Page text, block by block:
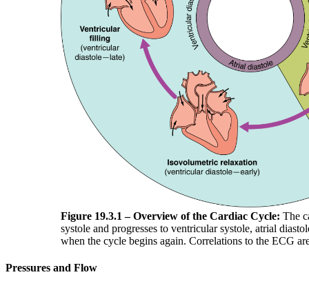
Figure 19.3.1 – Overview of the Cardiac Cycle: The
systole and progresses to ventricular systole, atrial
when the cycle begins again. Correlations to the ECG
Pressures and Flow